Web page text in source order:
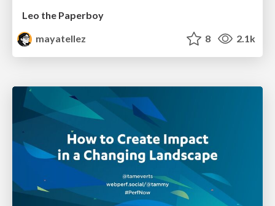
Leo the Paperboy
mayatellez
8 2.1k